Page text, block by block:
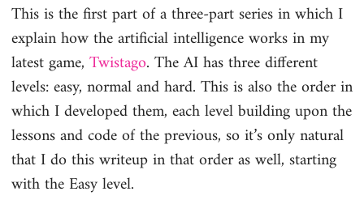
This is the first part of a three-part series in which I
explain how the artificial intelligence works in my
latest game, Twistago. The AI has three different
levels: easy, normal and hard. This is also the order in
which I developed them, each level building upon the
lessons and code of the previous, so it’s only natural
that I do this writeup in that order as well, starting
with the Easy level.